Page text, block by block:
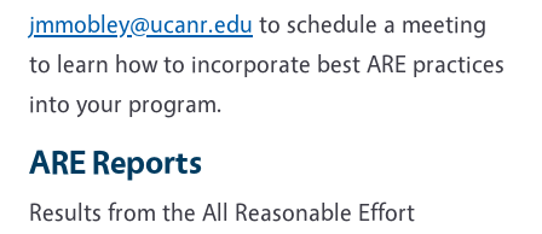
jmmobley@ucanr.edu to schedule a meeting
to learn how to incorporate best ARE practices
into your program.
ARE Reports
Results from the All Reasonable Effort